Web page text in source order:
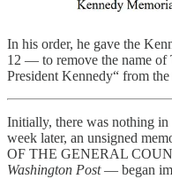
In his order, he gave the
12 — to remove the name of
President Kennedy“ from the
Initially, there was nothing in
week later, an unsigned
OF THE GENERAL
Washington Post— began